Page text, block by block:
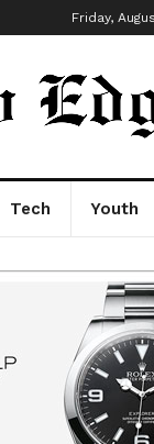
Friday,
Tech Youth